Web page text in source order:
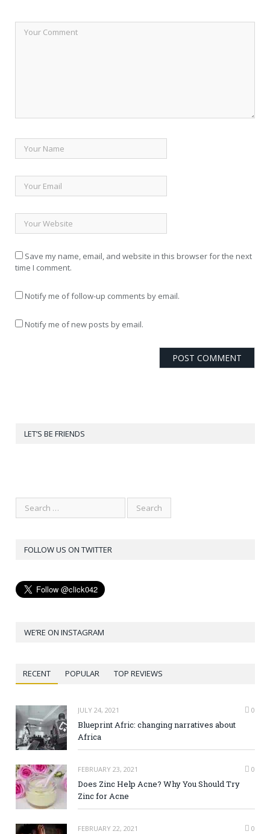
Save my name, email, and website in this browser for the next
time I comment.
Notify me of follow-up comments by email.
Notify me of new posts by email.
LET’S BE FRIENDS
FOLLOW US ON TWITTER
WE’RE ON INSTAGRAM
RECENT POPULAR TOP REVIEWS
JULY 24, 2021 0
Blueprint Afric: changing narratives about
Africa
FEBRUARY 23, 2021 0
Does Zinc Help Acne? Why You Should Try
Zinc for Acne
FEBRUARY 22, 2021 0